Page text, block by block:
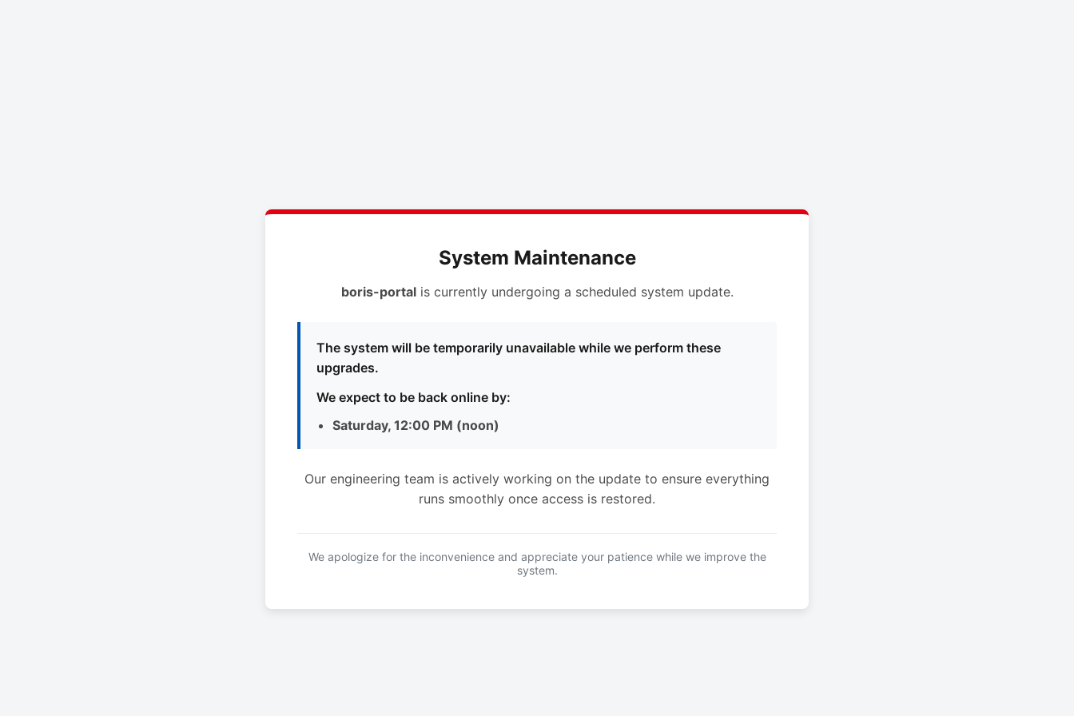
System Maintenance
boris-portalis currently undergoing a scheduled system update.
The system will be temporarily unavailable while we perform these
upgrades.
We expect to be back online by:
Saturday, 12:00 PM (noon)
Our engineering team is actively working on the update to ensure everything
runs smoothly once access is restored.
We apologize for the inconvenience and appreciate your patience while we improve the
system.